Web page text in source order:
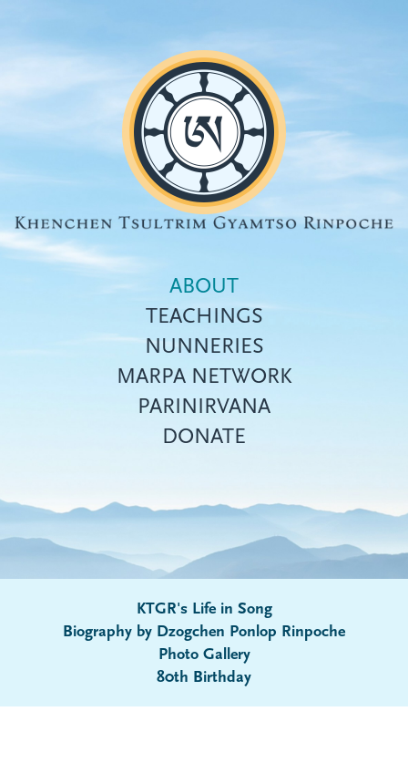
Top
menu
ABOUT
TEACHINGS
NUNNERIES
MARPA NETWORK
PARINIRVANA
DONATE
Submenu
KTGR's Life in Song
Biography by Dzogchen Ponlop Rinpoche
Photo Gallery
80th Birthday